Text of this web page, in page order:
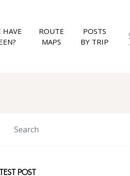
HAVE
ROUTE
MAPS
POSTS
BY TRIP
POST